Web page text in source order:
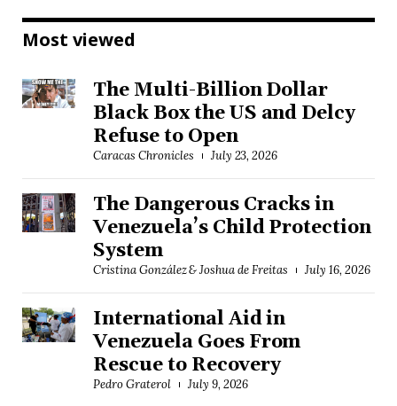
Most viewed
The Multi-Billion Dollar
Black Box the US and Delcy
Refuse to Open
Caracas Chronicles July 23, 2026
The Dangerous Cracks in
Venezuela’s Child Protection
System
Cristina González & Joshua de Freitas July 16, 2026
International Aid in
Venezuela Goes From
Rescue to Recovery
Pedro Graterol July 9, 2026